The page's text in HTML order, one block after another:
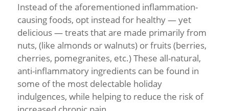
Instead of the aforementioned inflammation-
causing foods, opt instead for healthy — yet
delicious — treats that are made primarily from
nuts, (like almonds or walnuts) or fruits (berries,
cherries, pomegranites, etc.) These all-natural,
anti-inflammatory ingredients can be found in
some of the most delectable holiday
indulgences, while helping to reduce the risk of